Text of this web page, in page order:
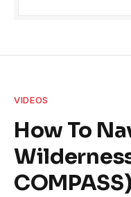
VIDEOS
How To
COMPASS)